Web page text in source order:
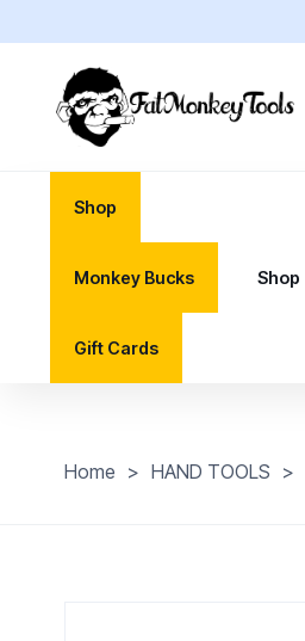
Shop
Monkey Bucks
Gift Cards
Shop
Home > HAND TOOLS >